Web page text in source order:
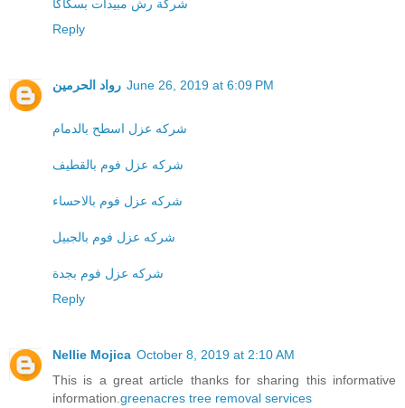
شركة رش مبيدات بسكاكا
Reply
رواد الحرمين June 26, 2019 at 6:09 PM
شركه عزل اسطح بالدمام
شركه عزل فوم بالقطيف
شركه عزل فوم بالاحساء
شركه عزل فوم بالجبيل
شركه عزل فوم بجدة
Reply
Nellie Mojica October 8, 2019 at 2:10 AM
This is a great article thanks for sharing this informative
information.greenacres tree removal services